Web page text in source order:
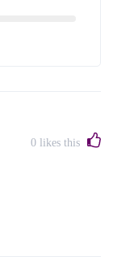
0 likes this